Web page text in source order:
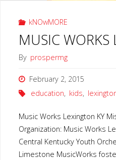
kNOwMORE
MUSIC WORKS
By prospermg
February 2, 2015
education, kids,
Music Works Lexington KY
Organization: Music Works
Central Kentucky Youth
Limestone MusicWorks